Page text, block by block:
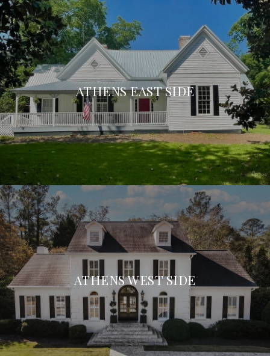
ATHENS EAST SIDE
ATHENS WEST SIDE